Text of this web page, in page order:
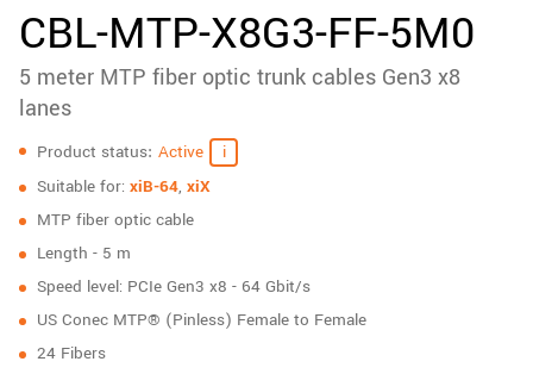
content
navigation
COMPANY
LOG IN
Remember me
Forgotten password?
New customer? Create an account!
CBL-MTP-X8G3-FF-5M0
5 meter MTP fiber optic trunk cables Gen3 x8
lanes
Specifications
Product status Active
Suitable for: xiB-64, xiX
MTP fiber optic cable
Length - 5 m
Speed level: PCIe Gen3 x8 - 64 Gbit/s
US Conec MTP® (Pinless) Female to Female
24 Fibers